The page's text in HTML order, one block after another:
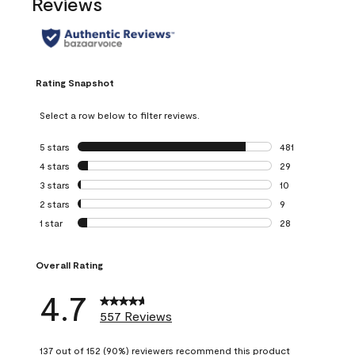
Rating Snapshot
Select a row below to filter reviews.
5 stars stars
481
481 reviews with
4 stars stars
29
29 reviews with
3 stars stars
10
10 reviews with
2 stars stars
9
9 reviews with 2
1 star stars
28
Overall Rating
4.7 557 Reviews
137 out of 152 (90%) reviewers recommend this product